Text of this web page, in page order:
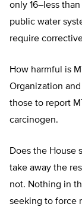
only 16–less
public water
require
How harmful is
Organization
those to report
carcinogen.
Does the House
take away the
not. Nothing in
seeking to force